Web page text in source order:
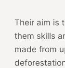
Their aim is
them skills
made from